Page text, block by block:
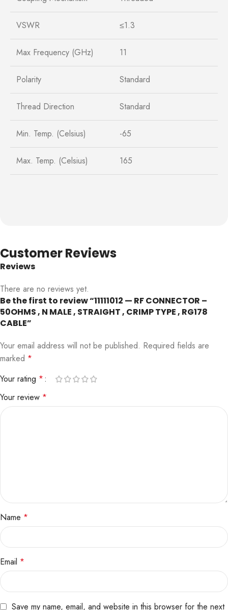
VSWR ≤1.3
Max Frequency (GHz) 11
Polarity Standard
Thread Direction Standard
Min. Temp. (Celsius) -65
Max. Temp. (Celsius) 165
Customer Reviews
Reviews
There are no reviews yet.
Be the first to review “11111012 — RF CONNECTOR –
50OHMS , N MALE , STRAIGHT , CRIMP TYPE , RG178
CABLE”
Your email address will not be published. Required fields are
marked *
Your rating *
Your review *
Name *
Email *
Save my name, email, and website in this browser for the next